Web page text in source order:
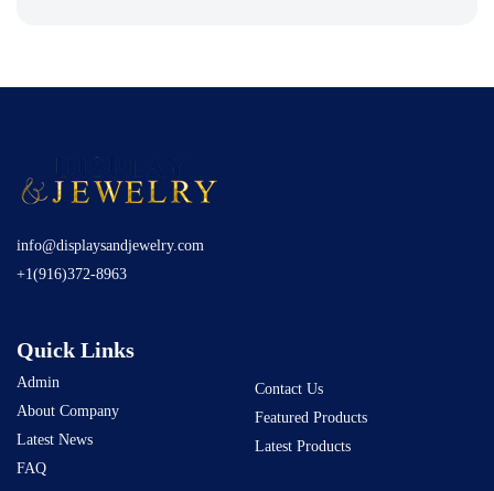
info@displaysandjewelry.com
+1(916)372-8963
Quick Links
Admin
About Company
Latest News
FAQ
Contact Us
Featured Products
Latest Products